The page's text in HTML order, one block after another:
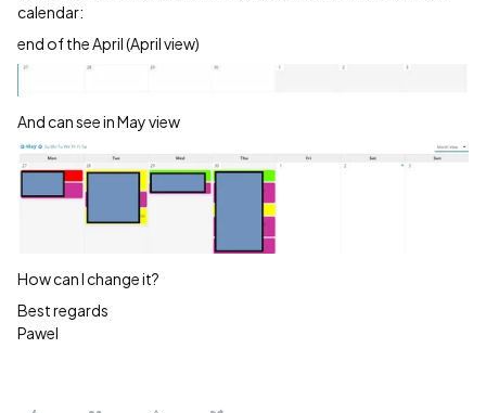
calendar:
end of the April (April view)
And can see in May view
How can I change it?
Best regards
Pawel